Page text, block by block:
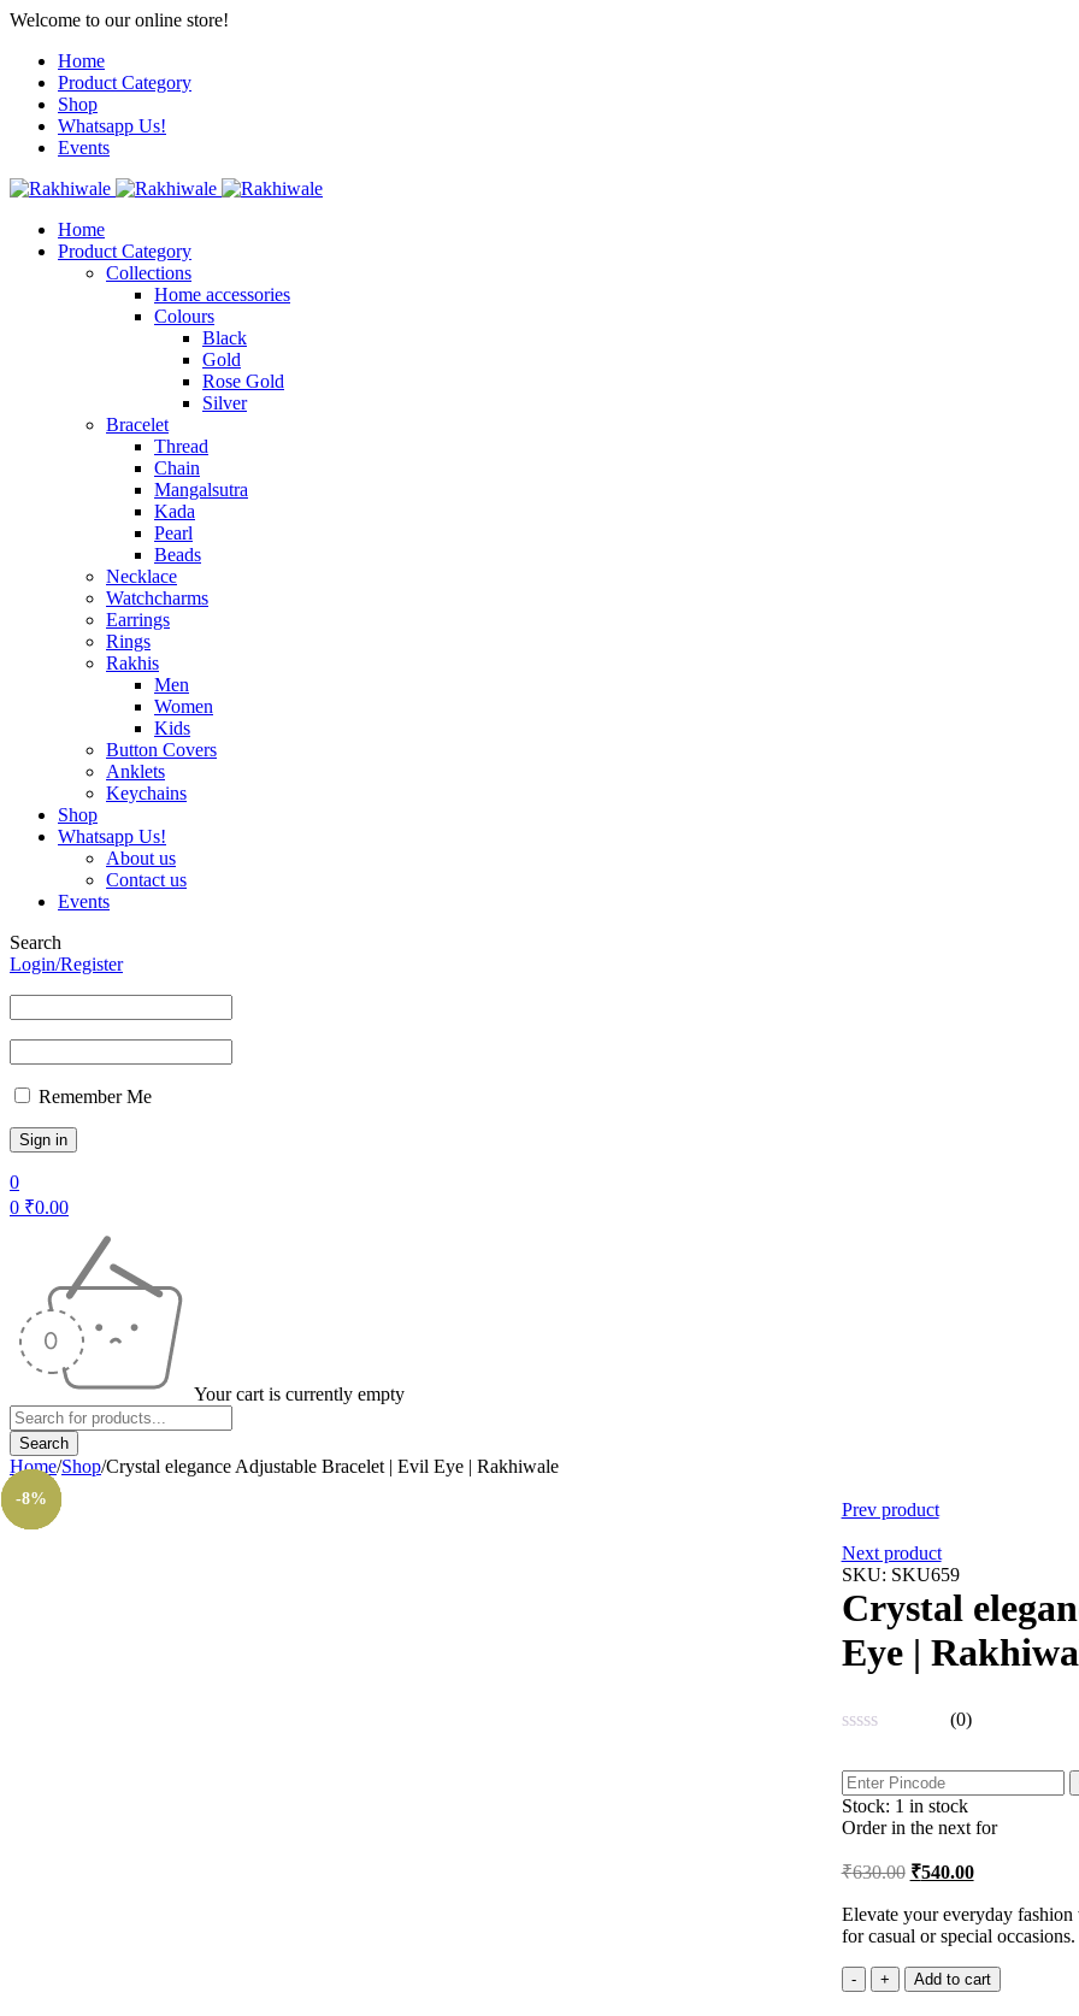
Welcome to our online store!
Home
Product Category
Shop
Whatsapp Us!
Events
Home
Product Category
Collections
Home accessories
Colours
Black
Gold
Rose Gold
Silver
Bracelet
Thread
Chain
Mangalsutra
Kada
Pearl
Beads
Necklace
Watchcharms
Earrings
Rings
Rakhis
Men
Women
Kids
Button Covers
Anklets
Keychains
Shop
Whatsapp Us!
About us
Contact us
Events
Search
Login/Register
Remember Me
0
0 ₹0.00
Your cart is currently empty
Home/Shop/Crystal elegance Adjustable Bracelet | Evil Eye | Rakhiwale
-14%
Prev product
Next product
SKU: SKU659
Crystal
Eye |
0
out
of
5
(0)
Stock: 1 in stock
Order in the next for
₹630.00 ₹540.00
Elevate your everyday fashion
for casual or special occasions.
Crystal
elegance
Add to cart
-14%
-8%
-8%
-14%
-8%
-8%
-8%